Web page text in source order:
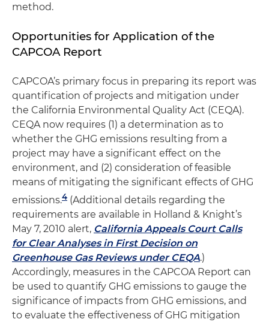
method.
Opportunities for Application of the
CAPCOA Report
CAPCOA’s primary focus in preparing its report was
quantification of projects and mitigation under
the California Environmental Quality Act (CEQA).
CEQA now requires (1) a determination as to
whether the GHG emissions resulting from a
project may have a significant effect on the
environment, and (2) consideration of feasible
means of mitigating the significant effects of GHG
emissions.4 (Additional details regarding the
requirements are available in Holland & Knight’s
May 7, 2010 alert, California Appeals Court Calls
for Clear Analyses in First Decision on
Greenhouse Gas Reviews under CEQA.)
Accordingly, measures in the CAPCOA Report can
be used to quantify GHG emissions to gauge the
significance of impacts from GHG emissions, and
to evaluate the effectiveness of GHG mitigation